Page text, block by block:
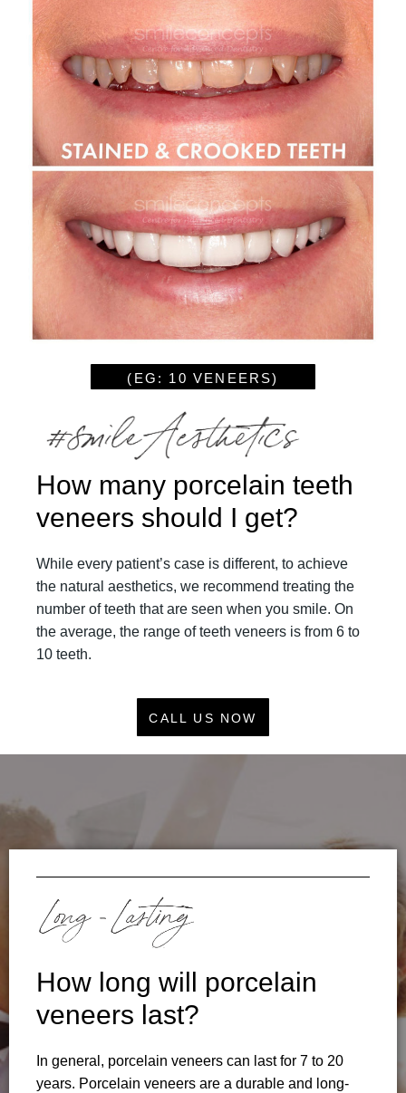
(EG: 10 VENEERS)
How many porcelain teeth
veneers should I get?
While every patient’s case is different, to achieve
the natural aesthetics, we recommend treating the
number of teeth that are seen when you smile. On
the average, the range of teeth veneers is from 6 to
10 teeth.
CALL US NOW
How long will porcelain
veneers last?
In general, porcelain veneers can last for 7 to 20
years. Porcelain veneers are a durable and long-